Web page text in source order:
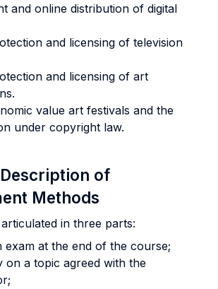
and online distribution of digital
and licensing of television
and licensing of art
value art festivals and the
under copyright law.
of
Methods
in three parts:
exam at the end of the course;
on a topic agreed with the